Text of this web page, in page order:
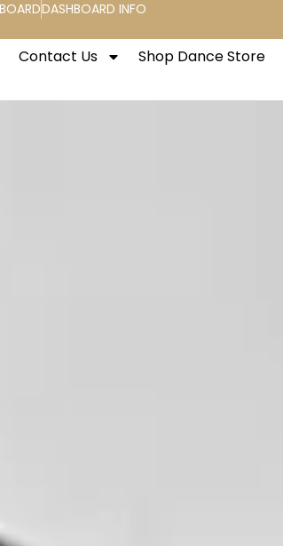
DASHBOARD INFO
Contact Us Shop Dance Store